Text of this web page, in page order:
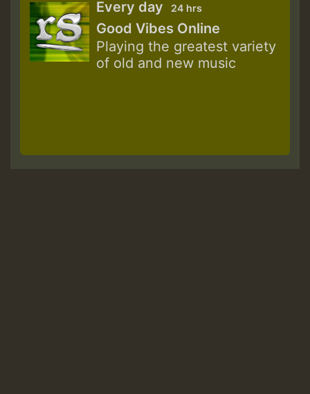
Every day 24 hrs
Good Vibes Online
Playing the greatest variety
of old and new music